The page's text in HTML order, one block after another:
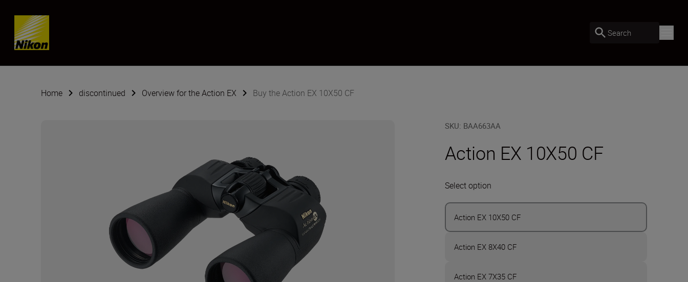
SKIP
Search
Home discontinued Overview for the Action EX Buy the Action EX 10X50 CF
SKU: BAA663AA
Action EX 10X50 CF
Select option
Action EX 10X50 CF
Action EX 8X40 CF
Action EX 7X35 CF